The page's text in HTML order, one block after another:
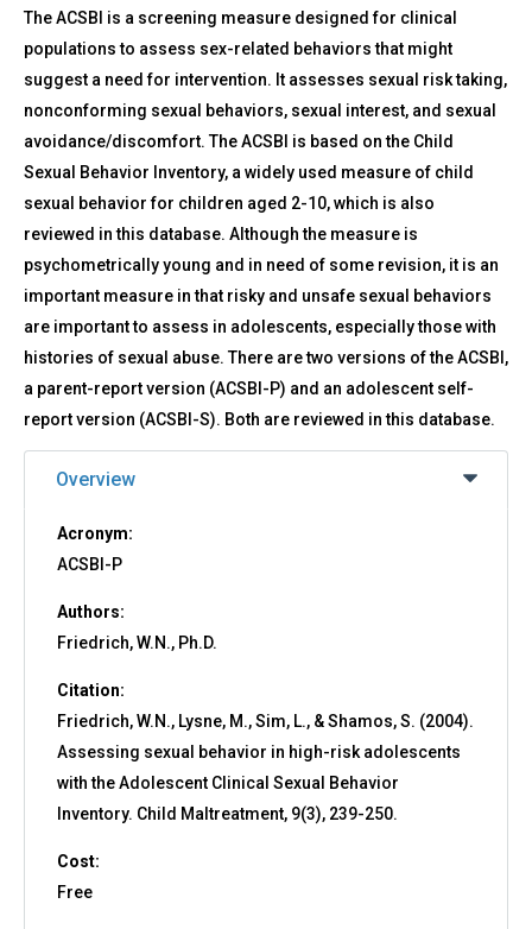
to
top
ACSBI-
P
-
Adolescent
Clinical
Sexual
Behavior
-
Parent
Report
The ACSBI is a screening measure designed for clinical
populations to assess sex-related behaviors that might
suggest a need for intervention. It assesses sexual risk taking,
nonconforming sexual behaviors, sexual interest, and sexual
avoidance/discomfort. The ACSBI is based on the Child
Sexual Behavior Inventory, a widely used measure of child
sexual behavior for children aged 2-10, which is also
reviewed in this database. Although the measure is
psychometrically young and in need of some revision, it is an
important measure in that risky and unsafe sexual behaviors
are important to assess in adolescents, especially those with
histories of sexual abuse. There are two versions of the ACSBI,
a parent-report version (ACSBI-P) and an adolescent self-
report version (ACSBI-S). Both are reviewed in this database.
Overview
Acronym:
ACSBI-P
Authors:
Friedrich, W.N., Ph.D.
Citation:
Friedrich, W.N., Lysne, M., Sim, L., & Shamos, S. (2004).
Assessing sexual behavior in high-risk adolescents
with the Adolescent Clinical Sexual Behavior
Inventory. Child Maltreatment, 9(3), 239-250.
Cost:
Free